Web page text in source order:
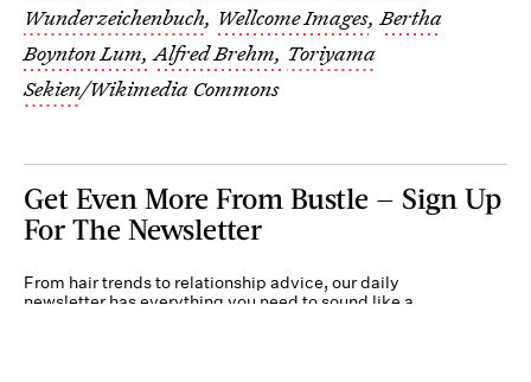
Wunderzeichenbuch, Wellcome Images,Bertha
Boynton Lum, Alfred Brehm, Toriyama
Sekien/Wikimedia Commons
Get Even More From Bustle — Sign Up
For The Newsletter
From hair trends to relationship advice, our daily
newsletter has everything you need to sound like a